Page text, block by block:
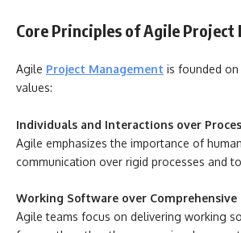
Core Principles of Agile Project
Agile Project Management is founded
values:
Individuals and Interactions over
Agile emphasizes the importance of
communication over rigid processes and
Working Software over
Agile teams focus on delivering working